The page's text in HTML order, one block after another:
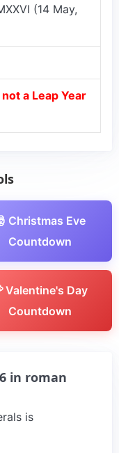
(14 May,
a Leap Year
Christmas Eve
Countdown
Valentine's Day
Countdown
in roman
is